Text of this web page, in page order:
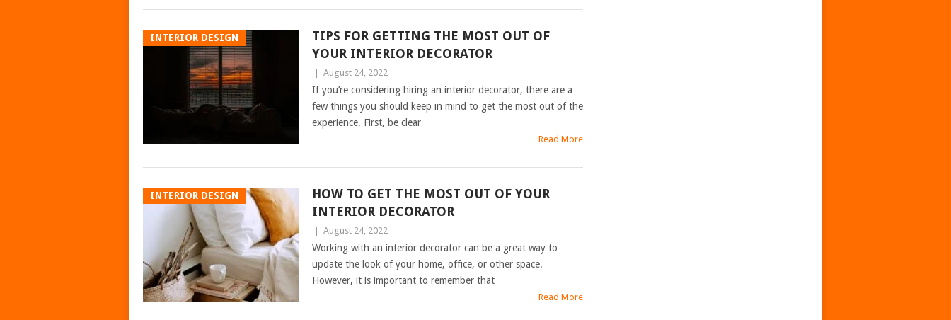
INTERIOR DESIGN
TIPS FOR GETTING THE MOST OUT OF
YOUR INTERIOR DECORATOR
August 24, 2022
If you’re considering hiring an interior decorator, there are a
few things you should keep in mind to get the most out of the
experience. First, be clear
Read More
INTERIOR DESIGN
HOW TO GET THE MOST OUT OF YOUR
INTERIOR DECORATOR
August 24, 2022
Working with an interior decorator can be a great way to
update the look of your home, office, or other space.
However, it is important to remember that
Read More